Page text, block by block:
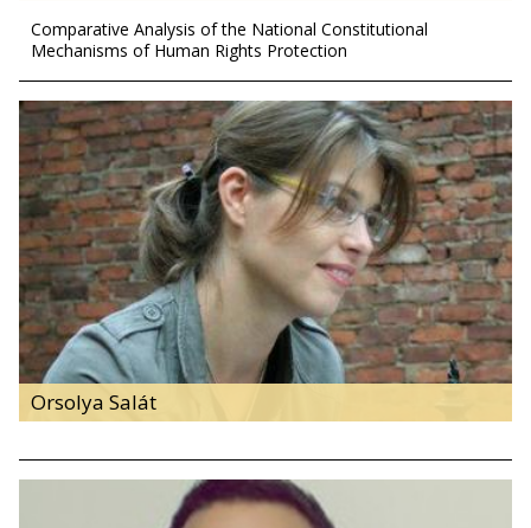
Comparative Analysis of the National Constitutional
Mechanisms of Human Rights Protection
Orsolya Salát